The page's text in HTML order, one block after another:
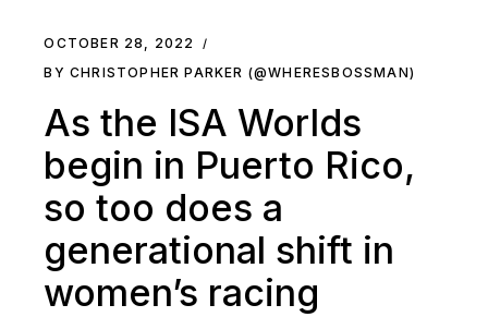
OCTOBER 28, 2022
BY CHRISTOPHER PARKER (@WHERESBOSSMAN)
As the ISA Worlds
begin in Puerto Rico,
so too does a
generational shift in
women’s racing